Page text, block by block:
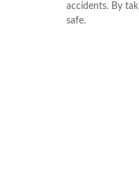
accidents. By
safe.